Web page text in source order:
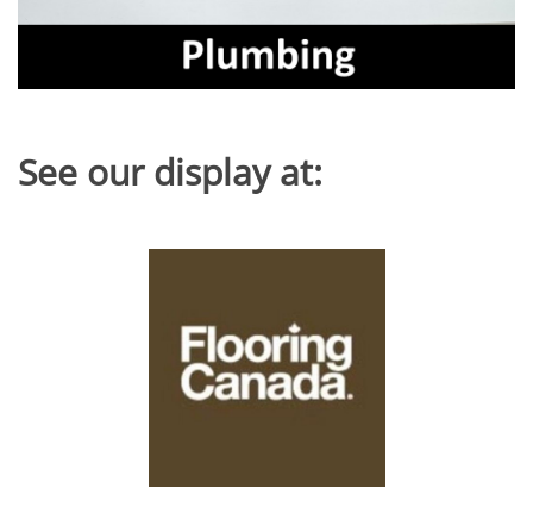
See our display at: